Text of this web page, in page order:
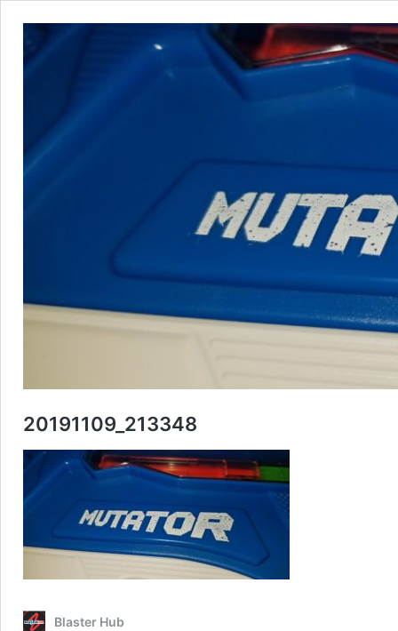
20191109_213348
Blaster Hub